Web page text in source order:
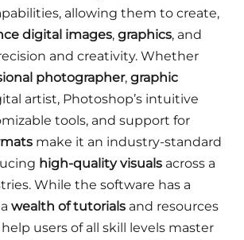
allowing them to create,
digital images, graphics, and
and creativity. Whether
photographer, graphic
artist, Photoshop’s intuitive
tools, and support for
make it an industry-standard
high-quality visuals across a
While the software has a
wealth of tutorials and resources
users of all skill levels master